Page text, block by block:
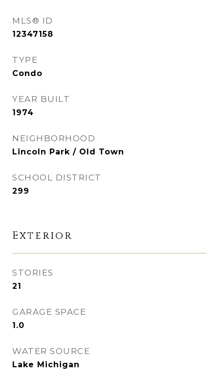
MLS® ID
12347158
TYPE
Condo
YEAR BUILT
1974
NEIGHBORHOOD
Lincoln Park / Old Town
SCHOOL DISTRICT
299
Exterior
STORIES
21
GARAGE SPACE
1.0
WATER SOURCE
Lake Michigan